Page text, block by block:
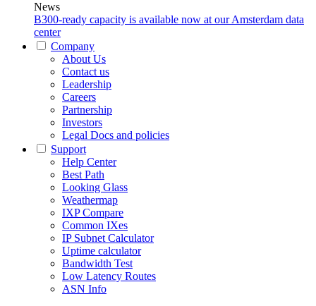
News
B300-ready capacity is available now at our Amsterdam data
center
Company
About Us
Contact us
Leadership
Careers
Partnership
Investors
Legal Docs and policies
Support
Help Center
Best Path
Looking Glass
Weathermap
IXP Compare
Common IXes
IP Subnet Calculator
Uptime calculator
Bandwidth Test
Low Latency Routes
ASN Info